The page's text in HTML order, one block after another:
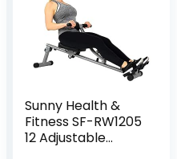
Sunny Health &
Fitness SF-RW1205
12 Adjustable